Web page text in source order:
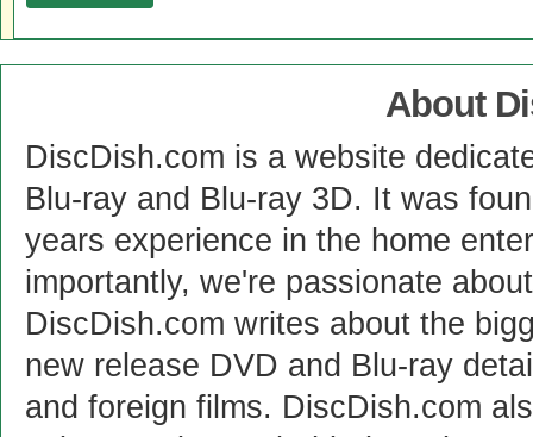
About
DiscDish.com is a website
Blu-ray and Blu-ray 3D. It was
years experience in the home
importantly, we're passionate
DiscDish.com writes about the
new release DVD and Blu-ray
and foreign films. DiscDish.com